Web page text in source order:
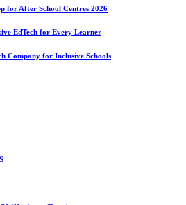
for After School Centres 2026
EdTech for Every Learner
Company for Inclusive Schools